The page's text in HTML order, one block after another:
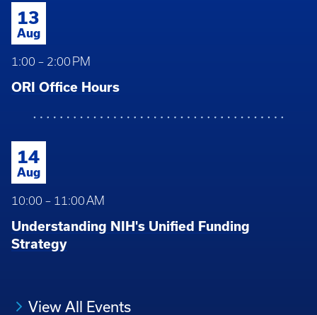
13
Aug
1:00 – 2:00 PM
ORI Office Hours
14
Aug
10:00 – 11:00 AM
Understanding NIH's Unified Funding
Strategy
View All Events